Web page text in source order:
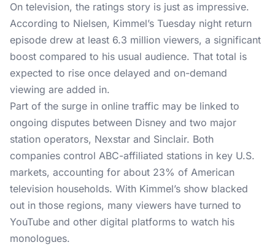
On television, the ratings story is just as impressive.
According to Nielsen, Kimmel’s Tuesday night return
episode drew at least 6.3 million viewers, a significant
boost compared to his usual audience. That total is
expected to rise once delayed and on-demand
viewing are added in.
Part of the surge in online traffic may be linked to
ongoing disputes between Disney and two major
station operators, Nexstar and Sinclair. Both
companies control ABC-affiliated stations in key U.S.
markets, accounting for about 23% of American
television households. With Kimmel’s show blacked
out in those regions, many viewers have turned to
YouTube and other digital platforms to watch his
monologues.